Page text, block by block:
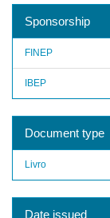
Sponsorship
FINEP
IBEP
Document type
Livro
Date issued